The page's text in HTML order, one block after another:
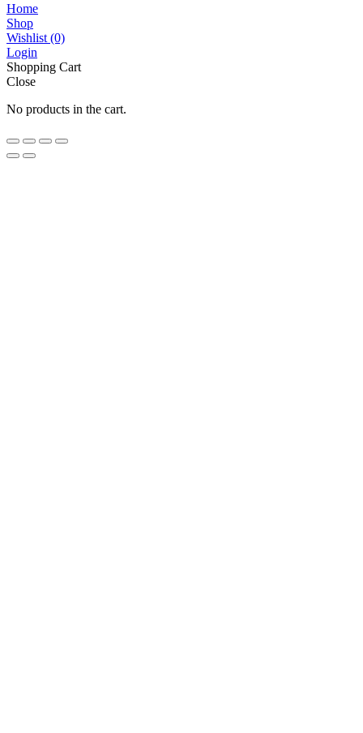
Home
Shop
Wishlist (0)
Login
Shopping Cart
Close
No products in the cart.